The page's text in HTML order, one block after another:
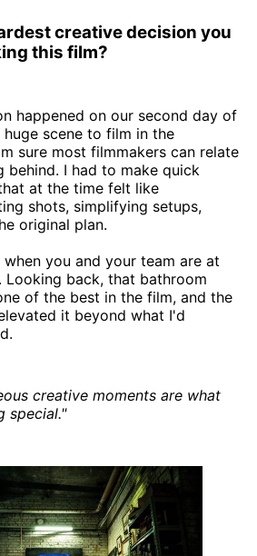
creative decision you
this film?
happened on our second day of
huge scene to film in the
sure most filmmakers can relate
behind. I had to make quick
at the time felt like
shots, simplifying setups,
original plan.
you and your team are at
Looking back, that bathroom
of the best in the film, and the
it beyond what I'd
creative moments are what
special."